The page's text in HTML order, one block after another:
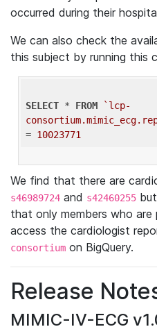
occurred during their
We can also check the
this subject by running this
SELECT * FROM
`lcp-
= 10023771
We find that there are
s46989724 and s42460255
that only members who
access the cardiologist
consortium on BigQuery.
Release
MIMIC-IV-ECG